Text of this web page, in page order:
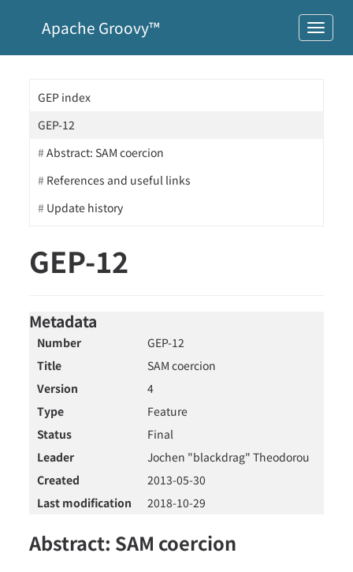
Apache Groovy™
GEP index
GEP-12
Abstract: SAM coercion
References and useful links
Update history
GEP-12
Metadata
Number
GEP-12
Title
SAM coercion
Version
4
Type
Feature
Status
Final
Leader
Jochen "blackdrag" Theodorou
Created
2013-05-30
Last modification
2018-10-29
Abstract: SAM coercion